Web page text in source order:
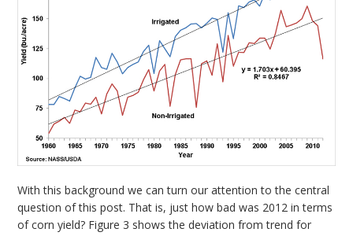
With this background we can turn our attention to the central
question of this post. That is, just how bad was 2012 in terms
of corn yield? Figure 3 shows the deviation from trend for